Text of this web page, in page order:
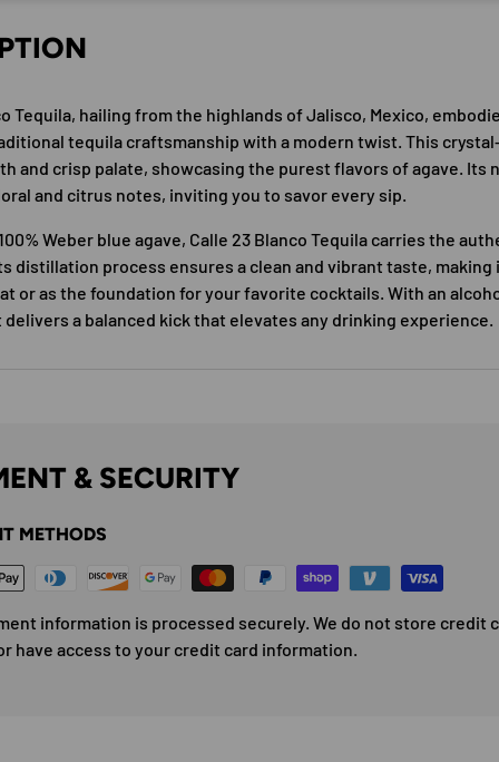
Tequila, hailing from the highlands of Jalisco, Mexico,
tequila craftsmanship with a modern twist. This
and crisp palate, showcasing the purest flavors of agave. Its
and citrus notes, inviting you to savor every sip.
Weber blue agave, Calle 23 Blanco Tequila carries the
distillation process ensures a clean and vibrant taste,
or as the foundation for your favorite cocktails. With an
delivers a balanced kick that elevates any drinking experience.
& SECURITY
METHODS
information is processed securely. We do not store credit
have access to your credit card information.